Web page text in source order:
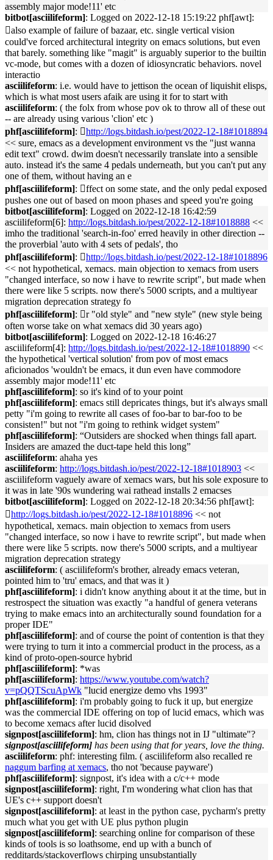
assembly major mode!11' etc
bitbot[asciilifeform]: Logged on 2022-12-18 15:19:22 phf[awt]:
􏿽also example of failure of bazaar, etc. single vertical vision
could've forced architectural integrity on emacs solutions, but even
that barely. something like "magit" is arguably superior to the builtin
vc-mode, but comes with a dozen of idiosyncratic behaviors. novel
interactio
asciilifeform: i.e. would have to jettison the ocean of liquishit elisps,
which is what most users afaik are using it for to start with
asciilifeform: ( the folx from whose pov ok to throw all of these out
-- are already using various 'clion' etc )
phf[asciilifeform]: 􏿽http://logs.bitdash.io/pest/2022-12-18#1018894
<< sure, emacs as a development environment vs the "just wanna
edit text" crowd. dwim doesn't necessarily translate into a sensible
auto. instead it's the same 4 pedals underneath, but you can't put any
one of them, without having an e
phf[asciilifeform]: 􏿽ffect on some state, and the only pedal exposed
pushes one out of based on moon phases and speed you're going
bitbot[asciilifeform]: Logged on 2022-12-18 16:42:59
asciilifeform[6]: http://logs.bitdash.io/pest/2022-12-18#1018888 <<
imho the traditional 'search-in-foo' erred heavily in other direction --
the proverbial 'auto with 4 sets of pedals', tho
phf[asciilifeform]: 􏿽http://logs.bitdash.io/pest/2022-12-18#1018896
<< not hypothetical, xemacs. main objection to xemacs from users
"changed interface, so now i have to rewrite script", but made when
there were like 5 scripts. now there's 5000 scripts, and a multiyear
migration deprecation strategy fo
phf[asciilifeform]: 􏿽r "old style" and "new style" (new style being
often worse take on what xemacs did 30 years ago)
bitbot[asciilifeform]: Logged on 2022-12-18 16:46:27
asciilifeform[4]: http://logs.bitdash.io/pest/2022-12-18#1018890 <<
the hypothetical 'vertical solution' from pov of most emacs
aficionados 'wouldn't be emacs, it dun even have commodore
assembly major mode!11' etc
phf[asciilifeform]: so it's kind of to your point
phf[asciilifeform]: emacs still depricates things, but it's always small
petty "i'm going to rewrite all cases of foo-bar to bar-foo to be
consisten!" but not "i'm going to rethink widget system"
phf[asciilifeform]: “Outsiders are shocked when things fall apart.
Insiders are amazed the duct-tape held this long”
asciilifeform: ahaha yes
asciilifeform: http://logs.bitdash.io/pest/2022-12-18#1018903 <<
asciilifeform vaguely aware of xemacs wars, but his sole exposure to
it was in late '90s wundering wai rathead installs 2 emacses
bitbot[asciilifeform]: Logged on 2022-12-18 20:34:56 phf[awt]:
􏿽http://logs.bitdash.io/pest/2022-12-18#1018896 << not
hypothetical, xemacs. main objection to xemacs from users
"changed interface, so now i have to rewrite script", but made when
there were like 5 scripts. now there's 5000 scripts, and a multiyear
migration deprecation strategy
asciilifeform: ( asciilifeform's brother, already emacs veteran,
pointed him to 'tru' emacs, and that was it )
phf[asciilifeform]: i didn't know anything about it at the time, but in
restrospect the situation was exactly "a handful of genera veterans
trying to make emacs into an architecturally sound foundation for a
proper IDE"
phf[asciilifeform]: and of course the point of contention is that they
were trying to turn it into a commercial product in the process, as a
kind of proto-open-source hybrid
phf[asciilifeform]: *was
phf[asciilifeform]: https://www.youtube.com/watch?
v=pQQTScuApWk "lucid energize demo vhs 1993"
phf[asciilifeform]: i'm probably going to fuck it up, but energize
was the commercial IDE offering on top of lucid emacs, which was
to become xemacs after lucid disolved
signpost[asciilifeform]: hm, clion has things not in IJ "ultimate"?
signpost[asciilifeform] has been using that for years, love the thing.
asciilifeform: phf: interesting film. ( asciilifeform also recalled re
naggum barfing at xemacs, tho not 'because payware')
phf[asciilifeform]: signpost, it's idea with a c/c++ mode
signpost[asciilifeform]: right, I'm wondering what clion has that
UE's c++ support doesn't
signpost[asciilifeform]: at least in the python case, pycharm's pretty
much what you get with UE plus python plugin
signpost[asciilifeform]: searching online for comparison of these
kinds of tools is so loathsome, end up with a bunch of
redditards/stackoverflows chirping unsubstantially